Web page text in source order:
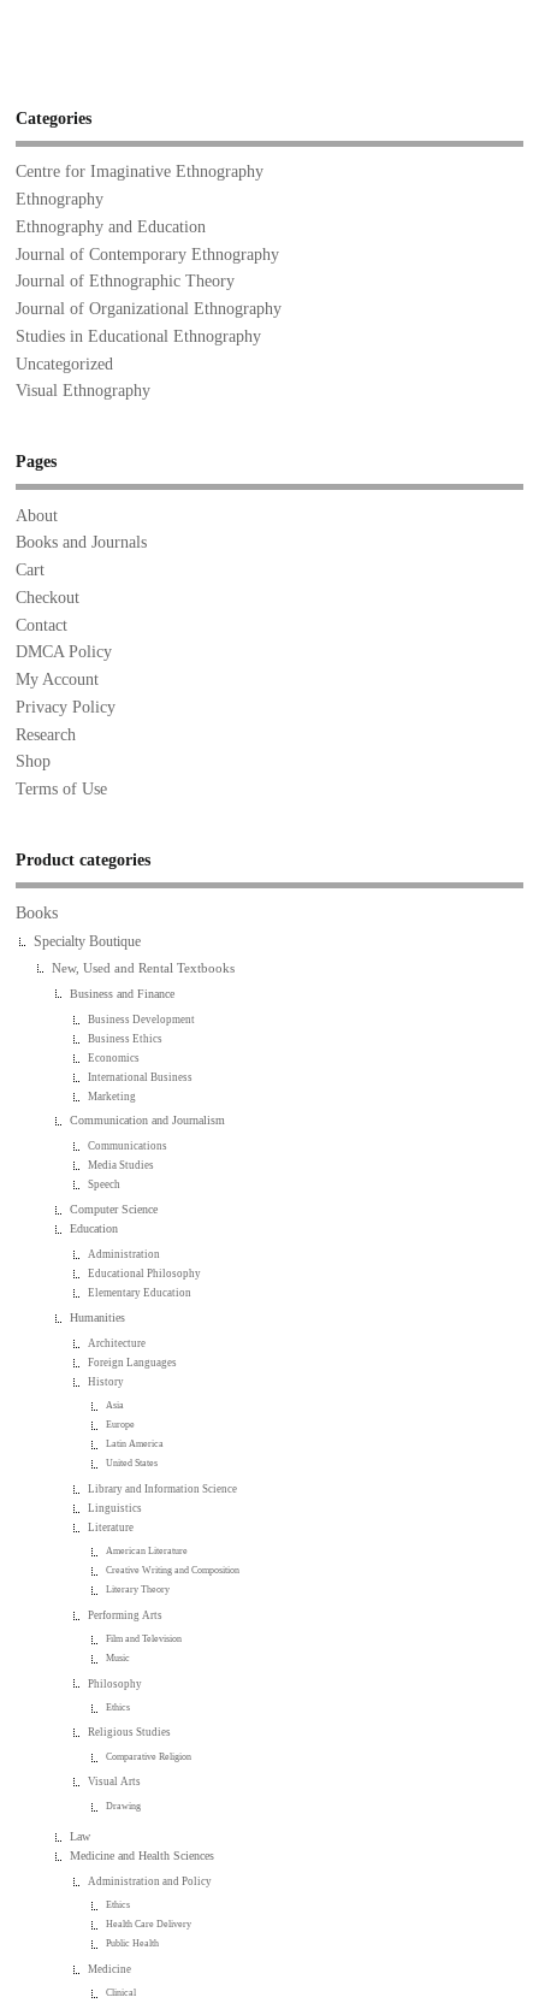
Categories
Centre for Imaginative Ethnography
Ethnography
Ethnography and Education
Journal of Contemporary Ethnography
Journal of Ethnographic Theory
Journal of Organizational Ethnography
Studies in Educational Ethnography
Uncategorized
Visual Ethnography
Pages
About
Books and Journals
Cart
Checkout
Contact
DMCA Policy
My Account
Privacy Policy
Research
Shop
Terms of Use
Product categories
Books
Specialty Boutique
New, Used and Rental Textbooks
Business and Finance
Business Development
Business Ethics
Economics
International Business
Marketing
Communication and Journalism
Communications
Media Studies
Speech
Computer Science
Education
Administration
Educational Philosophy
Elementary Education
Humanities
Architecture
Foreign Languages
History
Asia
Europe
Latin America
United States
Library and Information Science
Linguistics
Literature
American Literature
Creative Writing and Composition
Literary Theory
Performing Arts
Film and Television
Music
Philosophy
Ethics
Religious Studies
Comparative Religion
Visual Arts
Drawing
Law
Medicine and Health Sciences
Administration and Policy
Ethics
Health Care Delivery
Public Health
Medicine
Clinical